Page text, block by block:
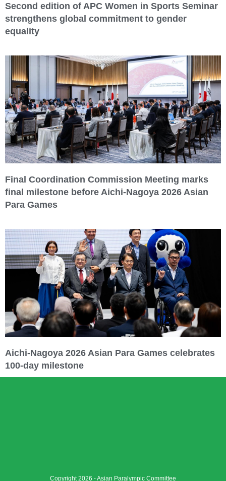
Second edition of APC Women in Sports Seminar
strengthens global commitment to gender
equality
Final Coordination Commission Meeting marks
final milestone before Aichi-Nagoya 2026 Asian
Para Games
Aichi-Nagoya 2026 Asian Para Games celebrates
100-day milestone
Copyright 2026 - Asian Paralympic Committee